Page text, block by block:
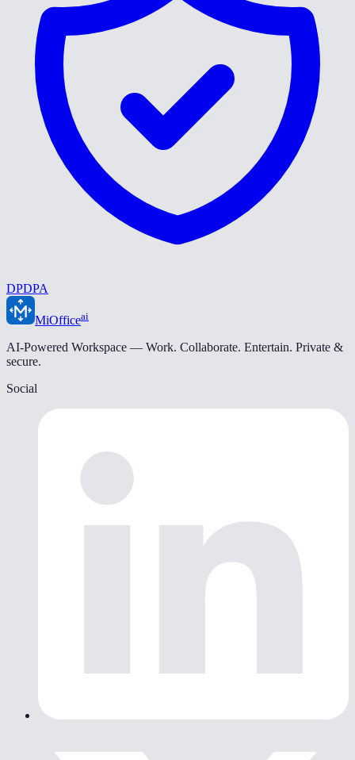
DPDPA
MiOfficeai
AI-Powered Workspace — Work. Collaborate. Entertain. Private &
secure.
Social